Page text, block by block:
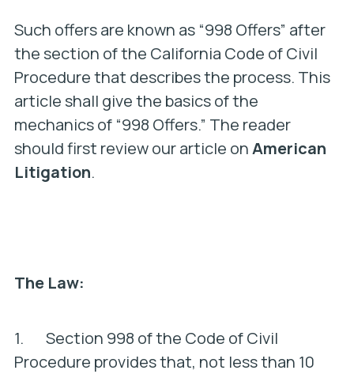
Such offers are known as “998 Offers” after
the section of the California Code of Civil
Procedure that describes the process. This
article shall give the basics of the
mechanics of “998 Offers.” The reader
should first review our article onAmerican
Litigation.
The Law:
1. Section 998 of the Code of Civil
Procedure provides that, not less than 10